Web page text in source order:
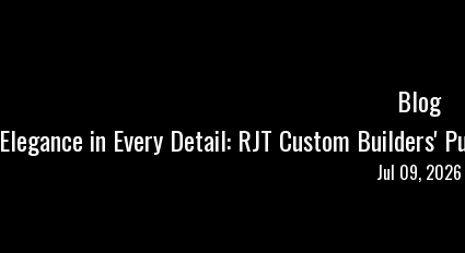
Blog
Elegance in Every Detail: RJT Custom
Jul 09, 2026